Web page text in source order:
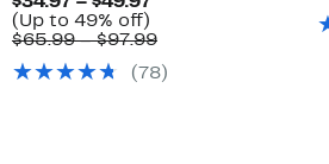
$34.97
$49.97
(Up to 49% off)
to
off.
$65.99 – $97.99Comparable
$65.99
(78)